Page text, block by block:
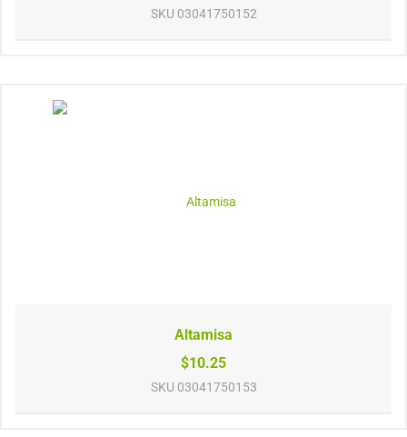
SKU 03041750152
Altamisa
$10.25
SKU 03041750153